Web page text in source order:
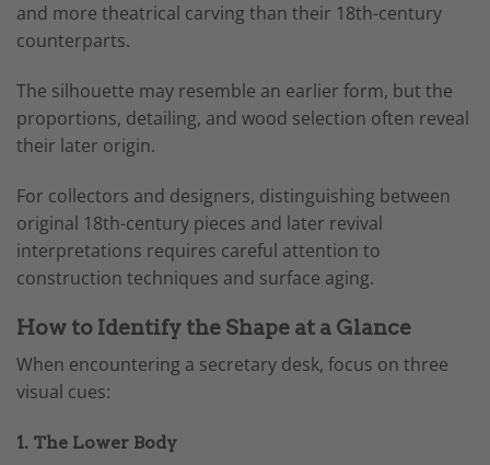
and more theatrical carving than their 18th-century
counterparts.
The silhouette may resemble an earlier form, but the
proportions, detailing, and wood selection often reveal
their later origin.
For collectors and designers, distinguishing between
original 18th-century pieces and later revival
interpretations requires careful attention to
construction techniques and surface aging.
How to Identify the Shape at a Glance
When encountering a secretary desk, focus on three
visual cues:
1. The Lower Body